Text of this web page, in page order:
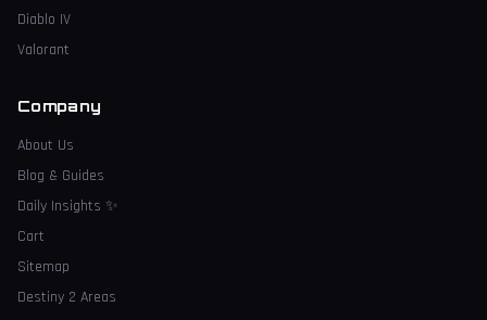
Diablo IV
Valorant
Company
About Us
Blog & Guides
Daily Insights ✨
Cart
Sitemap
Destiny 2 Areas